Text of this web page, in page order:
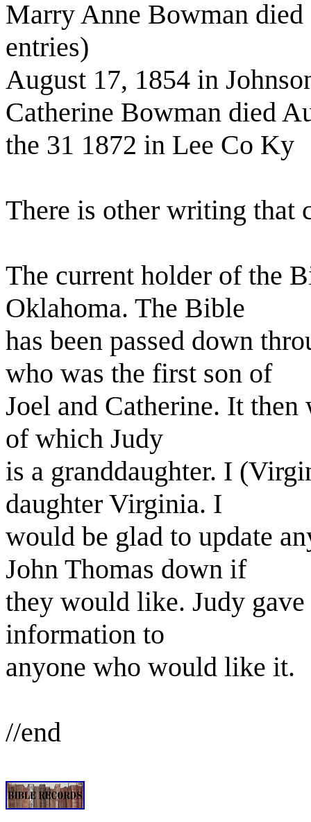
Marry Anne Bowman
entries)
August 17, 1854 in
Catherine Bowman died
the 31 1872 in Lee Co Ky
There is other writing that
The current holder of the
Oklahoma. The Bible
has been passed down
who was the first son of
Joel and Catherine. It
of which Judy
is a granddaughter. I
daughter Virginia. I
would be glad to update
John Thomas down if
they would like. Judy
information to
anyone who would like it.
//end